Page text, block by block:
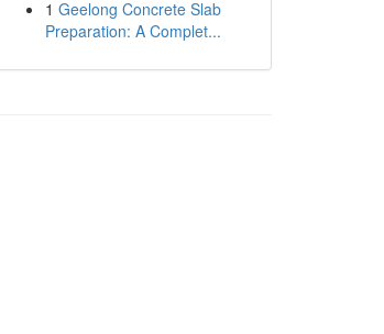
1 Geelong Concrete Slab
Preparation: A Complet...